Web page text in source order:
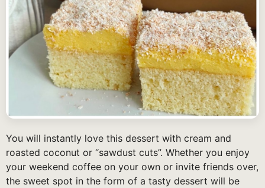
You will instantly love this dessert with cream and
roasted coconut or “sawdust cuts”. Whether you enjoy
your weekend coffee on your own or invite friends over,
the sweet spot in the form of a tasty dessert will be